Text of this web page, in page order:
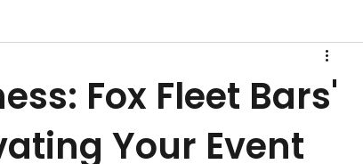
Fox Fleet Bars'
Your Event